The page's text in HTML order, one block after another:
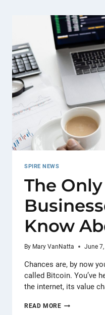
SPIRE NEWS
The
Know
By Mary VanNatta June 7,
Chances are, by now
called Bitcoin. You’ve
the internet, its value
READ MORETHE